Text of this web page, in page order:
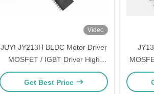
Video
JUYI JY213H BLDC Motor Driver
MOSFET / IGBT Driver High
Speed 3 - Phase Half - Bridge
Get Best Price